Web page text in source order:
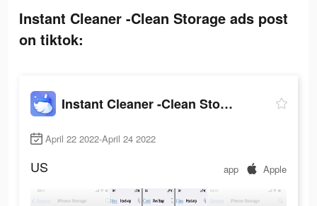
Instant Cleaner -Clean Storage ads post
on tiktok:
Instant Cleaner -Clean Storage
April 22 2022-April 24 2022
US app Apple